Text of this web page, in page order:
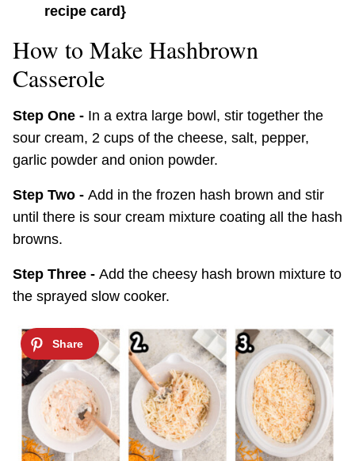
recipe card}
How to Make Hashbrown
Casserole
Step One - In a extra large bowl, stir together the
sour cream, 2 cups of the cheese, salt, pepper,
garlic powder and onion powder.
Step Two - Add in the frozen hash brown and stir
until there is sour cream mixture coating all the hash
browns.
Step Three - Add the cheesy hash brown mixture to
the sprayed slow cooker.